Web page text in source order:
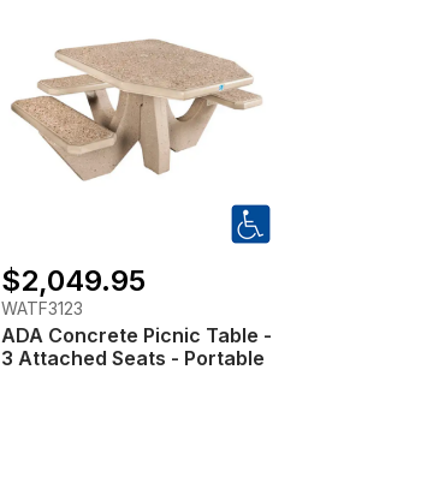
$2,049.95
WATF3123
ADA Concrete Picnic Table -
3 Attached Seats - Portable